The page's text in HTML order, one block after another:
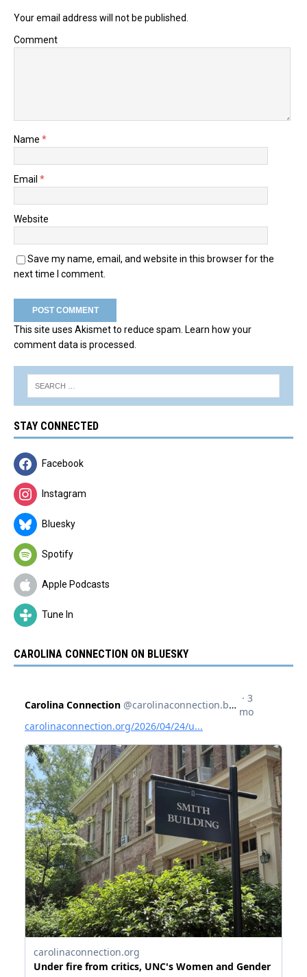
Your email address will not be published.
Comment
Name *
Email *
Website
Save my name, email, and website in this browser for the
next time I comment.
This site uses Akismet to reduce spam. Learn how your
comment data is processed.
STAY CONNECTED
Facebook
Instagram
Bluesky
Spotify
Apple Podcasts
Tune In
CAROLINA CONNECTION ON BLUESKY